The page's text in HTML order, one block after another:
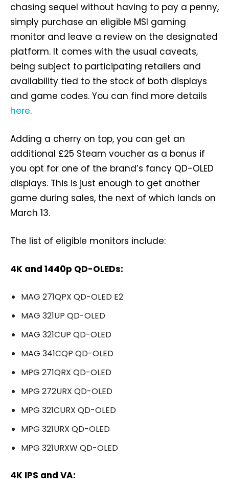
chasing sequel without having to pay a penny,
simply purchase an eligible MSI gaming
monitor and leave a review on the designated
platform. It comes with the usual caveats,
being subject to participating retailers and
availability tied to the stock of both displays
and game codes. You can find more details
here.
Adding a cherry on top, you can get an
additional £25 Steam voucher as a bonus if
you opt for one of the brand’s fancy QD-OLED
displays. This is just enough to get another
game during sales, the next of which lands on
March 13.
The list of eligible monitors include:
4K and 1440p QD-OLEDs:
MAG 271QPX QD-OLED E2
MAG 321UP QD-OLED
MAG 321CUP QD-OLED
MAG 341CQP QD-OLED
MPG 271QRX QD-OLED
MPG 272URX QD-OLED
MPG 321CURX QD-OLED
MPG 321URX QD-OLED
MPG 321URXW QD-OLED
4K IPS and VA: